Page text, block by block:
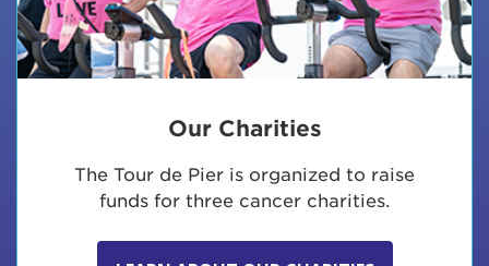
Our Charities
The Tour de Pier is organized to raise
funds for three cancer charities.